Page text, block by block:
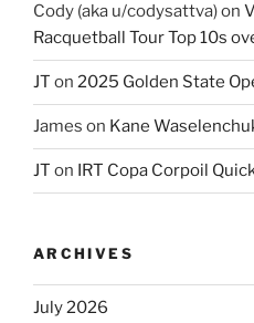
Cody (aka u/codysattva)on
Racquetball Tour Top 10s
JT on 2025 Golden State
James on Kane
JT on IRT Copa Corpoil
ARCHIVES
July 2026